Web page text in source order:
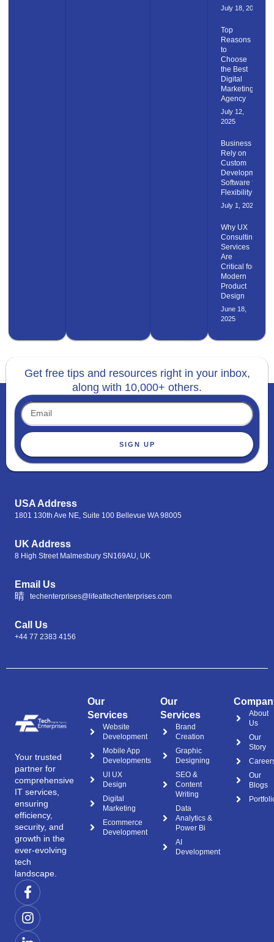
July 18, 2025
Top
Reasons
to
Choose
the Best
Digital
Marketing
Agency
July 12,
2025
Business
Rely on
Custom
Development
Software for
Flexibility
July 1, 2025
Why UX
Consulting
Services
Are
Critical for
Modern
Product
Design
June 18,
2025
Get free tips and resources right in your inbox,
along with 10,000+ others.
SIGN UP
USA Address
1801 130th Ave NE, Suite 100 Bellevue WA 98005
UK Address
8 High Street Malmesbury SN169AU, UK
Email Us
techenterprises@lifeattechenterprises.com
Call Us
+44 77 2383 4156
Your trusted
partner for
comprehensive
IT services,
ensuring
efficiency,
security, and
growth in the
ever-evolving
tech
landscape.
Our
Services
Website
Development
Mobile App
Developments
UI UX
Design
Digital
Marketing
Ecommerce
Development
Our
Services
Brand
Creation
Graphic
Designing
SEO &
Content
Writing
Data
Analytics &
Power Bi
AI
Development
About
Us
Our
Story
Our
Blogs